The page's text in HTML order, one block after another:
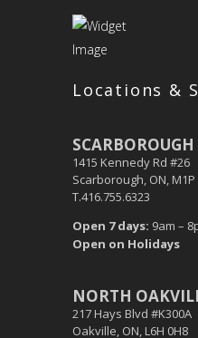
Locations &
1415 Kennedy Rd #26
Scarborough, ON, M1P
T.416.755.6323
Open 7 days: 9am –
Open on Holidays
NORTH
217 Hays Blvd #K300A
Oakville, ON, L6H 0H8